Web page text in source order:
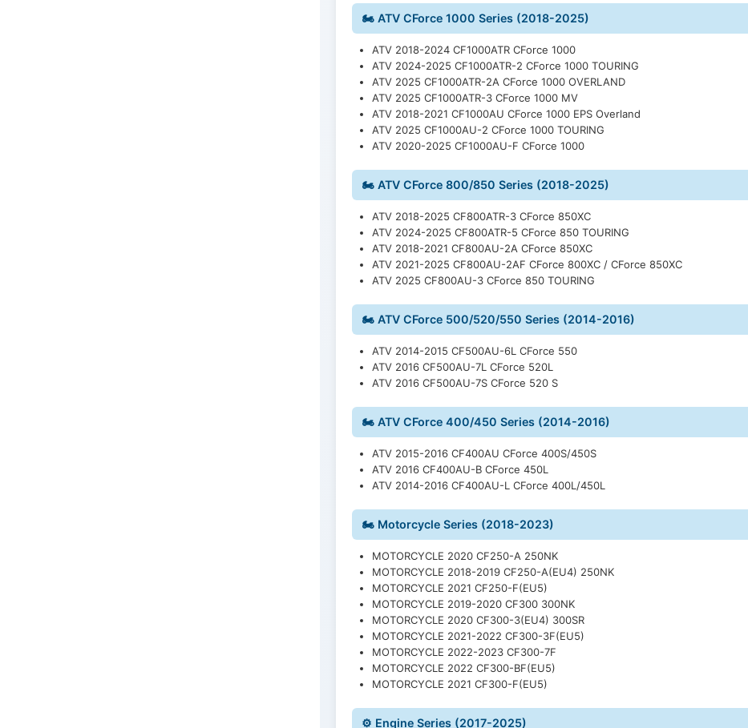
🏍️ ATV CForce 1000 Series (2018-2025)
ATV 2018-2024 CF1000ATR CForce 1000
ATV 2024-2025 CF1000ATR-2 CForce 1000 TOURING
ATV 2025 CF1000ATR-2A CForce 1000 OVERLAND
ATV 2025 CF1000ATR-3 CForce 1000 MV
ATV 2018-2021 CF1000AU CForce 1000 EPS Overland
ATV 2025 CF1000AU-2 CForce 1000 TOURING
ATV 2020-2025 CF1000AU-F CForce 1000
🏍️ ATV CForce 800/850 Series (2018-2025)
ATV 2018-2025 CF800ATR-3 CForce 850XC
ATV 2024-2025 CF800ATR-5 CForce 850 TOURING
ATV 2018-2021 CF800AU-2A CForce 850XC
ATV 2021-2025 CF800AU-2AF CForce 800XC / CForce 850XC
ATV 2025 CF800AU-3 CForce 850 TOURING
🏍️ ATV CForce 500/520/550 Series (2014-2016)
ATV 2014-2015 CF500AU-6L CForce 550
ATV 2016 CF500AU-7L CForce 520L
ATV 2016 CF500AU-7S CForce 520 S
🏍️ ATV CForce 400/450 Series (2014-2016)
ATV 2015-2016 CF400AU CForce 400S/450S
ATV 2016 CF400AU-B CForce 450L
ATV 2014-2016 CF400AU-L CForce 400L/450L
🏍️ Motorcycle Series (2018-2023)
MOTORCYCLE 2020 CF250-A 250NK
MOTORCYCLE 2018-2019 CF250-A(EU4) 250NK
MOTORCYCLE 2021 CF250-F(EU5)
MOTORCYCLE 2019-2020 CF300 300NK
MOTORCYCLE 2020 CF300-3(EU4) 300SR
MOTORCYCLE 2021-2022 CF300-3F(EU5)
MOTORCYCLE 2022-2023 CF300-7F
MOTORCYCLE 2022 CF300-BF(EU5)
MOTORCYCLE 2021 CF300-F(EU5)
⚙️ Engine Series (2017-2025)